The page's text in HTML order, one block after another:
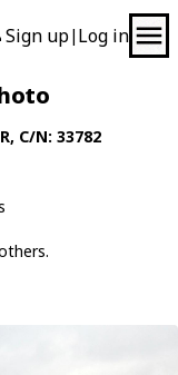
Sign up| Log in
, C/N: 33782